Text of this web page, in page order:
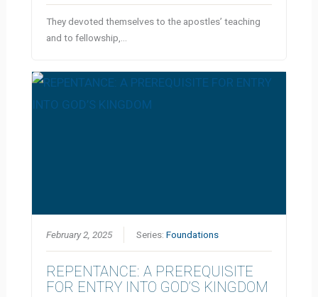
They devoted themselves to the apostles’ teaching
and to fellowship,…
February 2, 2025 Series:Foundations
REPENTANCE: A PREREQUISITE
FOR ENTRY INTO GOD’S KINGDOM